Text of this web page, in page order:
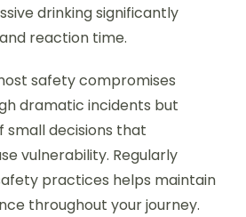
drinking significantly
reaction time.
safety compromises
dramatic incidents but
small decisions that
vulnerability. Regularly
practices helps maintain
throughout your journey.